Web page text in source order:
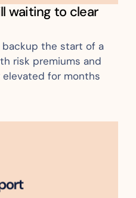
waiting to clear
backup the start of a
risk premiums and
for months